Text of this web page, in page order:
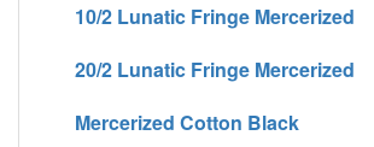
10/2 Lunatic Fringe Mercerized
20/2 Lunatic Fringe Mercerized
Mercerized Cotton Black